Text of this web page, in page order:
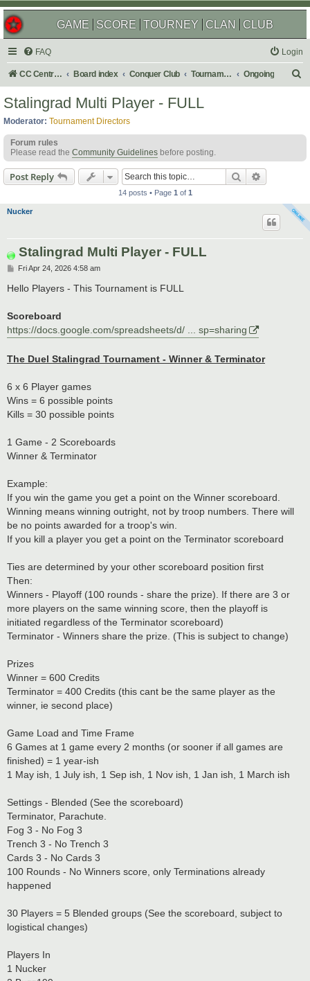
GAME SCORE TOURNEY CLAN CLUB
FAQ Login
CC Central Command Board index Conquer Club Tournaments Ongoing
h
Stalingrad Multi Player - FULL
Moderator: Tournament Directors
Forum rules
Please read the Community Guidelines before posting.
Post Reply Search
14 posts • Page 1 of 1
Nucker
Stalingrad Multi Player - FULL
P
s
t
Fri Apr 24, 2026 4:58 am
Hello Players - This Tournament is FULL
Scoreboard
https://docs.google.com/spreadsheets/d/ ... sp=sharing
The Duel Stalingrad Tournament - Winner & Terminator
6 x 6 Player games
Wins = 6 possible points
Kills = 30 possible points
1 Game - 2 Scoreboards
Winner & Terminator
Example:
If you win the game you get a point on the Winner scoreboard.
Winning means winning outright, not by troop numbers. There will
be no points awarded for a troop's win.
If you kill a player you get a point on the Terminator scoreboard
Ties are determined by your other scoreboard position first
Then:
Winners - Playoff (100 rounds - share the prize). If there are 3 or
more players on the same winning score, then the playoff is
initiated regardless of the Terminator scoreboard)
Terminator - Winners share the prize. (This is subject to change)
Prizes
Winner = 600 Credits
Terminator = 400 Credits (this cant be the same player as the
winner, ie second place)
Game Load and Time Frame
6 Games at 1 game every 2 months (or sooner if all games are
finished) = 1 year-ish
1 May ish, 1 July ish, 1 Sep ish, 1 Nov ish, 1 Jan ish, 1 March ish
Settings - Blended (See the scoreboard)
Terminator, Parachute.
Fog 3 - No Fog 3
Trench 3 - No Trench 3
Cards 3 - No Cards 3
100 Rounds - No Winners score, only Terminations already
happened
30 Players = 5 Blended groups (See the scoreboard, subject to
logistical changes)
Players In
1 Nucker